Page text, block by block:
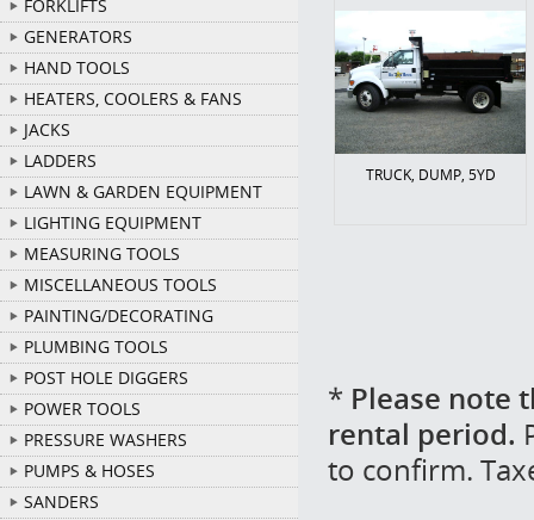
FORKLIFTS
GENERATORS
HAND TOOLS
HEATERS, COOLERS & FANS
JACKS
LADDERS
LAWN & GARDEN EQUIPMENT
LIGHTING EQUIPMENT
MEASURING TOOLS
MISCELLANEOUS TOOLS
PAINTING/DECORATING
PLUMBING TOOLS
POST HOLE DIGGERS
POWER TOOLS
PRESSURE WASHERS
PUMPS & HOSES
SANDERS
TRUCK, DUMP, 5YD
* Please note
rental period.
to confirm.